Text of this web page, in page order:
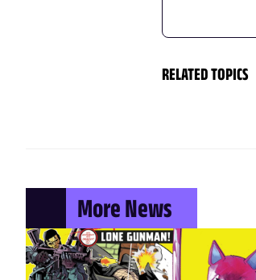
RELATED TOPICS
More News